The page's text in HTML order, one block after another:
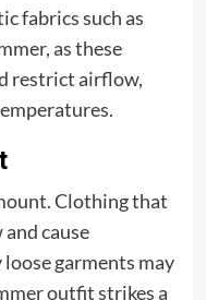
fabrics such as
as these
restrict airflow,
Clothing that
cause
garments may
outfit strikes a